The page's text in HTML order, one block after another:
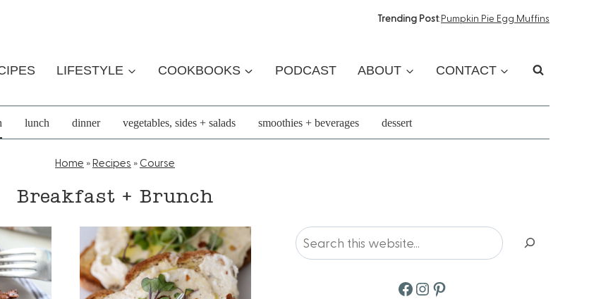
Trending Post:Pumpkin Pie Egg Muffins
LIFESTYLE COOKBOOKS PODCAST ABOUT CONTACT
lunch dinner vegetables, sides + salads smoothies + beverages dessert
Home »Recipes » Course
Breakfast + Brunch
Search
Facebook
Instagram
Pinterest